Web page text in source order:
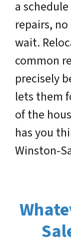
a
repairs,
wait.
common
precisely
lets them
of the
has you
Winston-